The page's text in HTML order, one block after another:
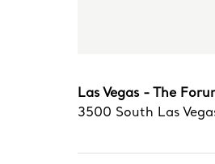
Las Vegas - The
3500 South Las